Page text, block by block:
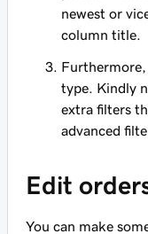
newest or
column title.
Furthermore,
type. Kindly
extra filters
advanced
Edit
You can make